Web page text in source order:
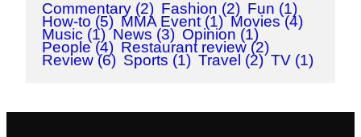
Commentary (2) Fashion (2) Fun (1)
How-to (5) MMA Event (1) Movies (4)
Music (1) News (3) Opinion (1)
People (4) Restaurant review (2)
Review (6) Sports (1) Travel (2) TV (1)